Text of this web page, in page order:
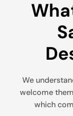
We
welcome
which